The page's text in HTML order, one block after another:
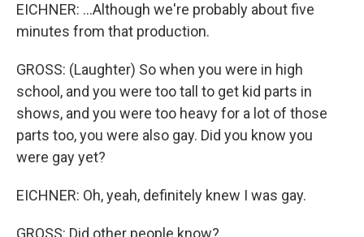
EICHNER: ...Although we're probably about five
minutes from that production.
GROSS: (Laughter) So when you were in high
school, and you were too tall to get kid parts in
shows, and you were too heavy for a lot of those
parts too, you were also gay. Did you know you
were gay yet?
EICHNER: Oh, yeah, definitely knew I was gay.
GROSS: Did other people know?